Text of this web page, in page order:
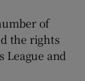
of
the rights
League and